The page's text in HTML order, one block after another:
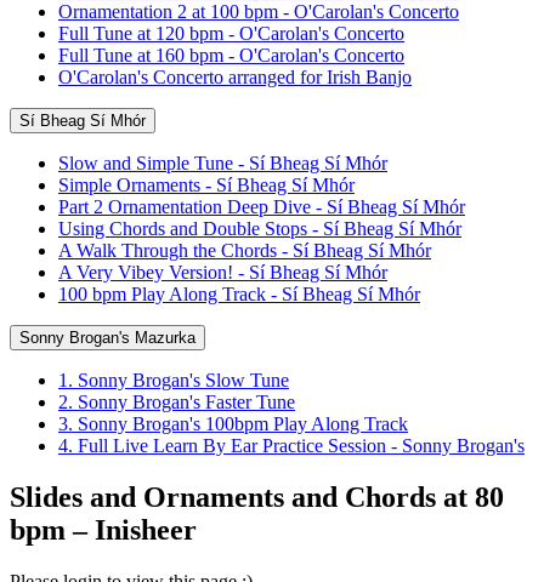
Ornamentation 2 at 100 bpm - O'Carolan's Concerto
Full Tune at 120 bpm - O'Carolan's Concerto
Full Tune at 160 bpm - O'Carolan's Concerto
O'Carolan's Concerto arranged for Irish Banjo
Sí Bheag Sí Mhór
Slow and Simple Tune - Sí Bheag Sí Mhór
Simple Ornaments - Sí Bheag Sí Mhór
Part 2 Ornamentation Deep Dive - Sí Bheag Sí Mhór
Using Chords and Double Stops - Sí Bheag Sí Mhór
A Walk Through the Chords - Sí Bheag Sí Mhór
A Very Vibey Version! - Sí Bheag Sí Mhór
100 bpm Play Along Track - Sí Bheag Sí Mhór
Sonny Brogan's Mazurka
1. Sonny Brogan's Slow Tune
2. Sonny Brogan's Faster Tune
3. Sonny Brogan's 100bpm Play Along Track
4. Full Live Learn By Ear Practice Session - Sonny Brogan's
Slides and Ornaments and Chords at 80
bpm – Inisheer